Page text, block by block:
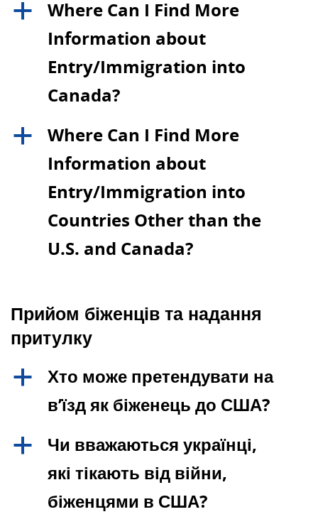
a
Where Can I Find More
Information about
Entry/Immigration into
Canada?
a
Where Can I Find More
Information about
Entry/Immigration into
Countries Other than the
U.S. and Canada?
Прийом біженців та надання
притулку
a
Хто може претендувати на
в’їзд як біженець до США?
a
Чи вважаються українці,
які тікають від війни,
біженцями в США?